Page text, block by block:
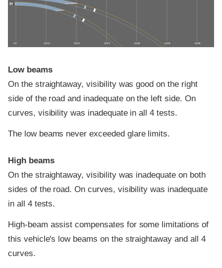
0 ft 100 ft 200 ft 300 ft 400 ft 500 ft 600 ft
Low beams
On the straightaway, visibility was good on the right
side of the road and inadequate on the left side. On
curves, visibility was inadequate in all 4 tests.
The low beams never exceeded glare limits.
High beams
On the straightaway, visibility was inadequate on both
sides of the road. On curves, visibility was inadequate
in all 4 tests.
High-beam assist compensates for some limitations of
this vehicle's low beams on the straightaway and all 4
curves.